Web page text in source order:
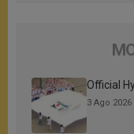
Official
3 Ago 2026